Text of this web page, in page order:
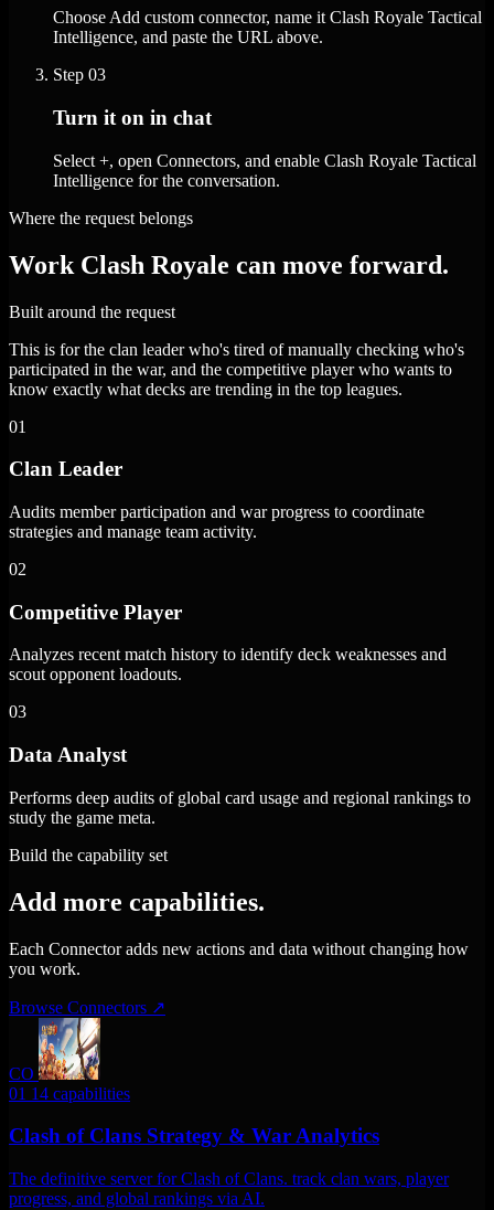
Choose Add custom connector, name it Clash Royale Tactical
Intelligence, and paste the URL above.
Step 03
Turn it on in chat
Select +, open Connectors, and enable Clash Royale Tactical
Intelligence for the conversation.
Where the request belongs
Work Clash Royale can move forward.
Built around the request
This is for the clan leader who's tired of manually checking who's
participated in the war, and the competitive player who wants to
know exactly what decks are trending in the top leagues.
01
Clan Leader
Audits member participation and war progress to coordinate
strategies and manage team activity.
02
Competitive Player
Analyzes recent match history to identify deck weaknesses and
scout opponent loadouts.
03
Data Analyst
Performs deep audits of global card usage and regional rankings to
study the game meta.
Build the capability set
Add more capabilities.
Each Connector adds new actions and data without changing how
you work.
Browse Connectors ↗
CO
01 14 capabilities
Clash of Clans Strategy & War Analytics
The definitive server for Clash of Clans. track clan wars, player
progress, and global rankings via AI.